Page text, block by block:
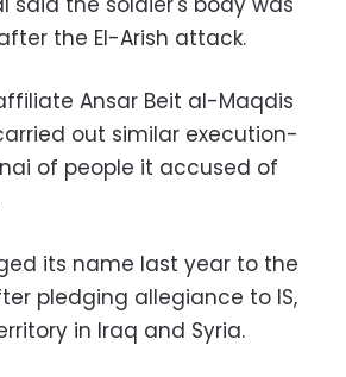
the El-Arish attack.
Ansar Beit al-Maqdis
out similar execution-
of people it accused of
its name last year to the
pledging allegiance to IS,
in Iraq and Syria.